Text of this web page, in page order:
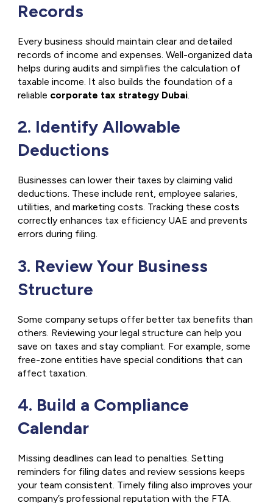
Records
Every business should maintain clear and detailed
records of income and expenses. Well-organized data
helps during audits and simplifies the calculation of
taxable income. It also builds the foundation of a
reliable corporate tax strategy Dubai.
2. Identify Allowable
Deductions
Businesses can lower their taxes by claiming valid
deductions. These include rent, employee salaries,
utilities, and marketing costs. Tracking these costs
correctly enhances tax efficiency UAE and prevents
errors during filing.
3. Review Your Business
Structure
Some company setups offer better tax benefits than
others. Reviewing your legal structure can help you
save on taxes and stay compliant. For example, some
free-zone entities have special conditions that can
affect taxation.
4. Build a Compliance
Calendar
Missing deadlines can lead to penalties. Setting
reminders for filing dates and review sessions keeps
your team consistent. Timely filing also improves your
company’s professional reputation with the FTA.